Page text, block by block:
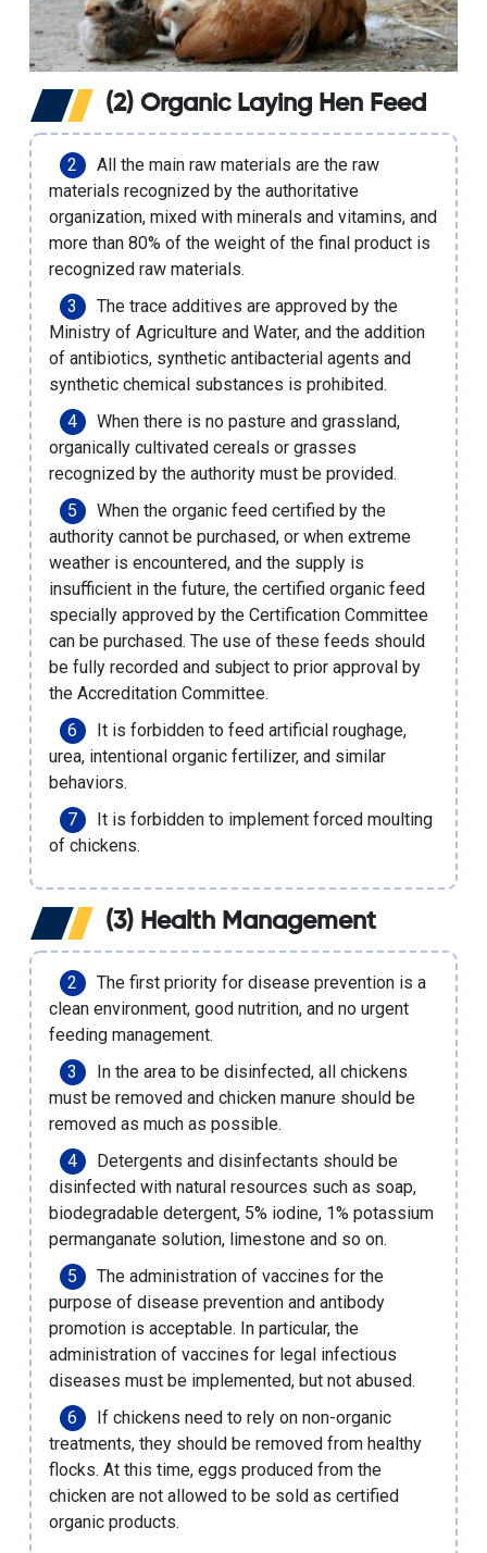
(2) Organic Laying Hen Feed
All the main raw materials are the raw
materials recognized by the authoritative
organization, mixed with minerals and vitamins, and
more than 80% of the weight of the final product is
recognized raw materials.
The trace additives are approved by the
Ministry of Agriculture and Water, and the addition
of antibiotics, synthetic antibacterial agents and
synthetic chemical substances is prohibited.
When there is no pasture and grassland,
organically cultivated cereals or grasses
recognized by the authority must be provided.
When the organic feed certified by the
authority cannot be purchased, or when extreme
weather is encountered, and the supply is
insufficient in the future, the certified organic feed
specially approved by the Certification Committee
can be purchased. The use of these feeds should
be fully recorded and subject to prior approval by
the Accreditation Committee.
It is forbidden to feed artificial roughage,
urea, intentional organic fertilizer, and similar
behaviors.
It is forbidden to implement forced moulting
of chickens.
(3) Health Management
The first priority for disease prevention is a
clean environment, good nutrition, and no urgent
feeding management.
In the area to be disinfected, all chickens
must be removed and chicken manure should be
removed as much as possible.
Detergents and disinfectants should be
disinfected with natural resources such as soap,
biodegradable detergent, 5% iodine, 1% potassium
permanganate solution, limestone and so on.
The administration of vaccines for the
purpose of disease prevention and antibody
promotion is acceptable. In particular, the
administration of vaccines for legal infectious
diseases must be implemented, but not abused.
If chickens need to rely on non-organic
treatments, they should be removed from healthy
flocks. At this time, eggs produced from the
chicken are not allowed to be sold as certified
organic products.